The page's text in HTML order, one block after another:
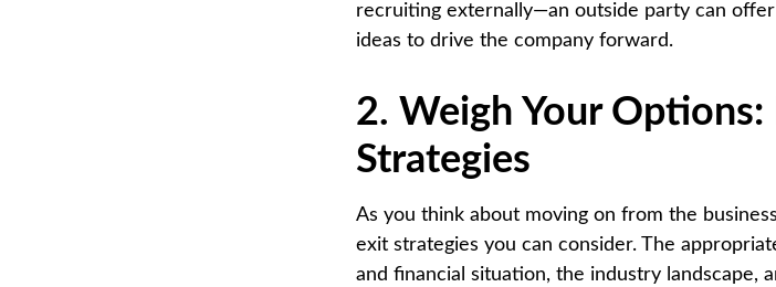
recruiting externally—an outside party can
ideas to drive the company forward.
2. Weigh Your Options:
Strategies
As you think about moving on from the
exit strategies you can consider. The
and financial situation, the industry landscape,